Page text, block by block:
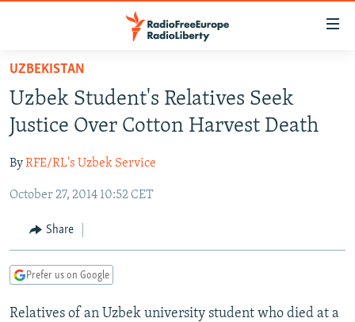
Skip
main
content
to
Navigation
Search
TO READERS IN RUSSIA
CURRENT TIME
RADIO AZATLIQ
MARSHO RADIO
CENTRAL ASIA
KAZAKHSTAN
KYRGYZSTAN
TURKMENISTAN
UZBEKISTAN
SOUTH ASIA
AFGHANISTAN
CAUCASUS
AZERBAIJAN
GEORGIA
CENTRAL/SE EUROPE
BOSNIA
KOSOVO
EAST EUROPE
BELARUS
VISUALS
UZBEKISTAN
Uzbek Student's Relatives Seek
Justice Over Cotton Harvest Death
ByRFE/RL's Uzbek Service
October 27, 2014 10:52 CET
Share
Prefer us on Google
Relatives of an Uzbek university student who died at a